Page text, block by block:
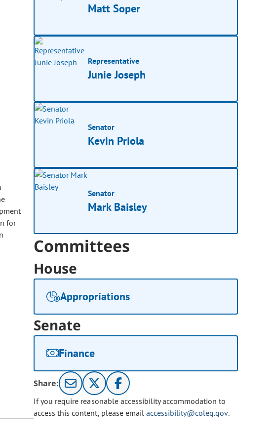
for
Matt Soper
Representative
Junie Joseph
Senator
Kevin Priola
Senator
Mark Baisley
Committees
House
Appropriations
Senate
Finance
Share:
If you require reasonable accessibility accommodation to
access this content, please email accessibility@coleg.gov.